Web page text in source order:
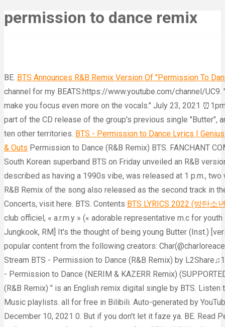
permission to dance remix
BE. BTS Announces R&B Remix Version Of "Permission To
channel for my BEATS:https://www.youtube.com/channel/
make you focus even more on the vocals." July 23, 2021
part of the CD release of the group's previous single "Butter",
ten other territories. BTS - Permission to Dance Lyrics |
& Outs Permission to Dance (R&B Remix) BTS. FANCHANT
South Korean superband BTS on Friday unveiled an R&B
described as having a 1990s vibe, was released at 1 p.m.,
R&B Remix of the song also released as the second track in
Concerts, visit here. BTS. Contents BTS LYRICS 2022 (방탄소